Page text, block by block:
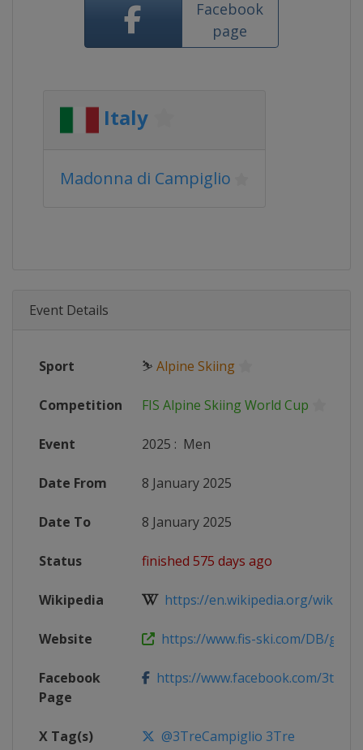
Facebook
page
Italy
Madonna di Campiglio
Event Details
Sport ⛷ Alpine Skiing
Competition FIS Alpine Skiing World Cup
Event 2025 : Men
Date From 8 January 2025
Date To 8 January 2025
Status finished 575 days ago
Wikipedia https://en.wikipedia.org/wiki/
Website https://www.fis-ski.com/DB/
Facebook
Page
https://www.facebook.com/
X Tag(s) @3TreCampiglio 3Tre